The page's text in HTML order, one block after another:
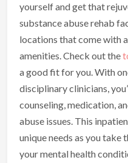
yourself and get that
substance abuse rehab
locations that come with
amenities. Check out the
a good fit for you. With
disciplinary clinicians,
counseling, medication,
abuse issues. This
unique needs as you
your mental health